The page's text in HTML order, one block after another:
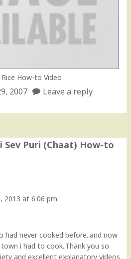
How-to Video
2007 Leave a reply
Sev Puri (Chaat) How-to
2013 at 6:06 pm
had never cooked before..and now
i had to cook..Thank you so
and excellent explanatory videos